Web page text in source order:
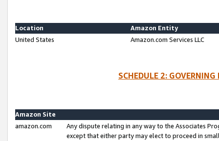
Location
Amazon Entity
United States
Amazon.com Services LLC
SCHEDULE 2:
Amazon Site
amazon.com
Any dispute relating in any way to the Associates
except that either party may elect to proceed in